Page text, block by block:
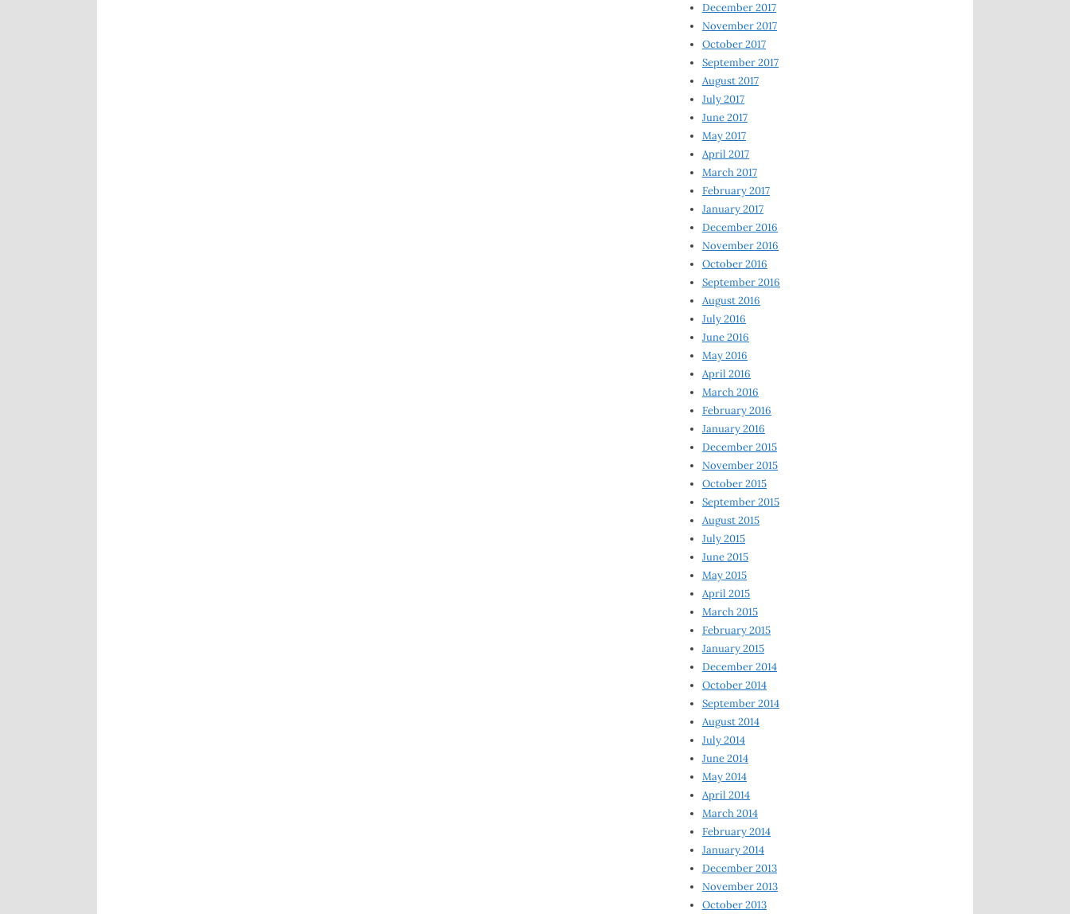
December 2017
November 2017
October 2017
September 2017
August 2017
July 2017
June 2017
May 2017
April 2017
March 2017
February 2017
January 2017
December 2016
November 2016
October 2016
September 2016
August 2016
July 2016
June 2016
May 2016
April 2016
March 2016
February 2016
January 2016
December 2015
November 2015
October 2015
September 2015
August 2015
July 2015
June 2015
May 2015
April 2015
March 2015
February 2015
January 2015
December 2014
October 2014
September 2014
August 2014
July 2014
June 2014
May 2014
April 2014
March 2014
February 2014
January 2014
December 2013
November 2013
October 2013